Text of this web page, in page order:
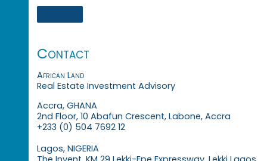
Contact
African Land
Real Estate Investment Advisory
Accra, GHANA
2nd Floor, 10 Abafun Crescent, Labone, Accra
+233 (0) 504 7692 12
Lagos, NIGERIA